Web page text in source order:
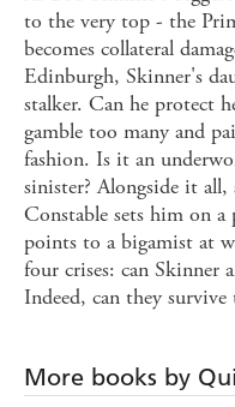
to the very top - the
becomes collateral
Edinburgh, Skinner's
stalker. Can he protect
gamble too many and
fashion. Is it an
sinister? Alongside it
Constable sets him on a
points to a bigamist at
four crises: can Skinner
Indeed, can they survive
More books by